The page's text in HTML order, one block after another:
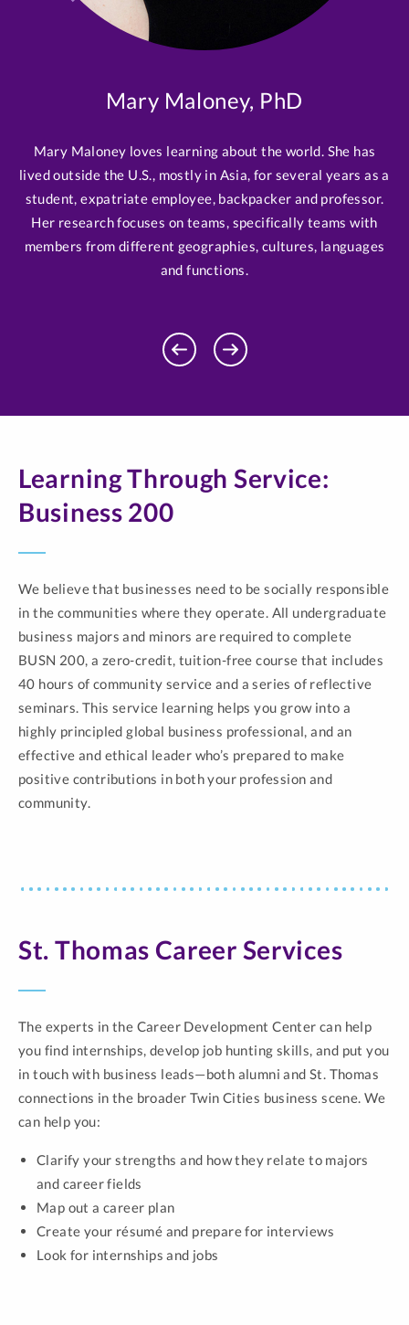
Mary Maloney, PhD
Mary Maloney loves learning about the world. She has
lived outside the U.S., mostly in Asia, for several years as a
student, expatriate employee, backpacker and professor.
Her research focuses on teams, specifically teams with
members from different geographies, cultures, languages
and functions.
Previous
Profile
Next
Profile
Learning Through Service:
Business 200
We believe that businesses need to be socially responsible
in the communities where they operate. All undergraduate
business majors and minors are required to complete
BUSN 200, a zero-credit, tuition-free course that includes
40 hours of community service and a series of reflective
seminars. This service learning helps you grow into a
highly principled global business professional, and an
effective and ethical leader who’s prepared to make
positive contributions in both your profession and
community.
St. Thomas Career Services
The experts in the Career Development Center can help
you find internships, develop job hunting skills, and put you
in touch with business leads—both alumni and St. Thomas
connections in the broader Twin Cities business scene. We
can help you:
Clarify your strengths and how they relate to majors
and career fields
Map out a career plan
Create your résumé and prepare for interviews
Look for internships and jobs